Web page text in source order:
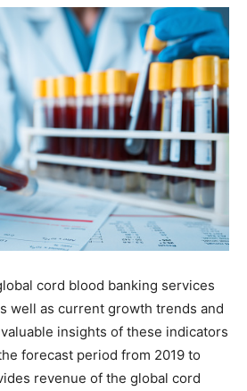
cord blood banking services
well as current growth trends and
insights of these indicators
forecast period from 2019 to
revenue of the global cord